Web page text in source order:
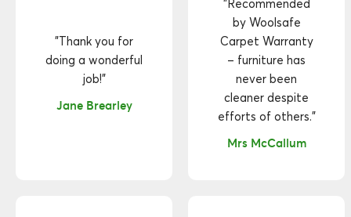
"Thank you for
doing a wonderful
job!"
Jane Brearley
"Recommended
by Woolsafe
Carpet Warranty
– furniture has
never been
cleaner despite
efforts of others."
Mrs McCallum